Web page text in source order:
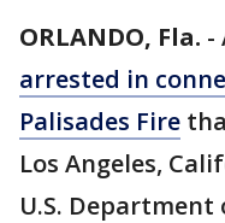
ORLANDO, Fla. -
arrested in
Palisades Fire
Los Angeles,
U.S. Department